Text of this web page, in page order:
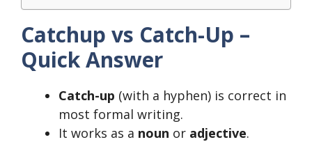
Catchup vs Catch-Up –
Quick Answer
Catch-up (with a hyphen) is correct in
most formal writing.
It works as a noun or adjective.